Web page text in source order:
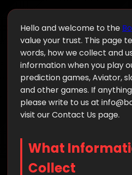
Hello and welcome to the
value your trust. This page
words, how we collect and
information when you play
prediction games, Aviator,
and other games. If
please write to us at
visit our Contact Us page.
What
Collect